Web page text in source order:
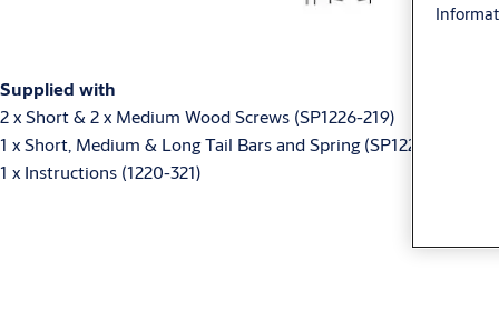
Supplied with
2 x Short & 2 x Medium Wood Screws (SP1226-219)
1 x Short, Medium & Long Tail Bars and Spring (SP1227-219)
1 x Instructions (1220-321)